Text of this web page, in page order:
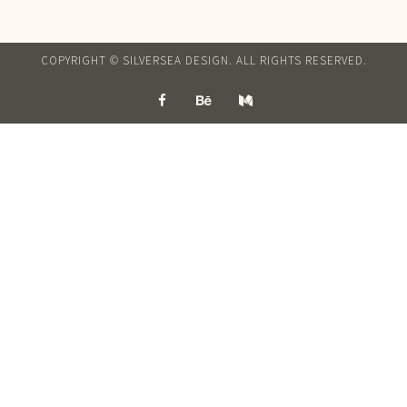
COPYRIGHT © SILVERSEA DESIGN. ALL RIGHTS RESERVED.